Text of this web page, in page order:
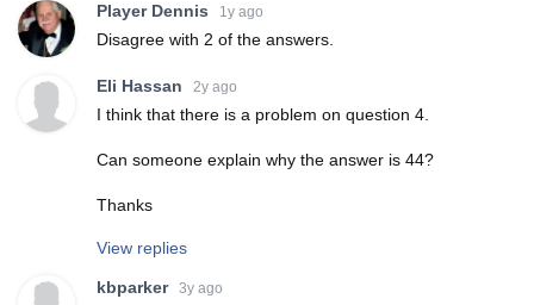
Player Dennis 1y ago
Disagree with 2 of the answers.
Eli Hassan 2y ago
I think that there is a problem on question 4.
Can someone explain why the answer is 44?
Thanks
View replies
kbparker 3y ago